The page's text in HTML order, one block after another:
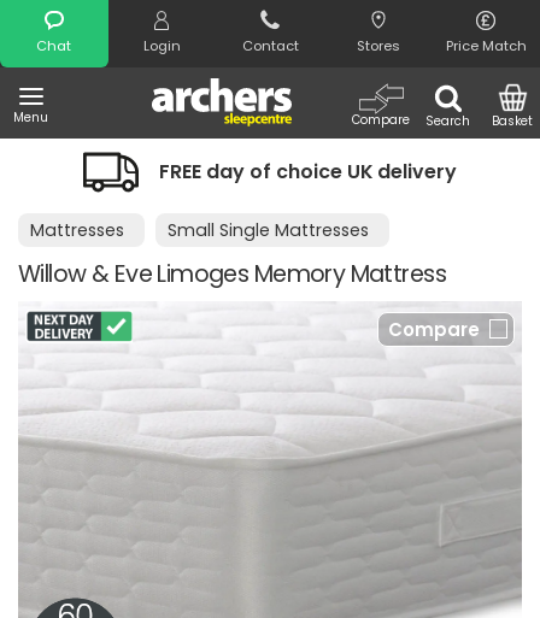
Chat Login Contact Stores Price Match
Menu Search
Compare Basket
Search
FREE day of choice UK delivery
Mattresses Small Single Mattresses
Willow & Eve Limoges Memory Mattress
Compare